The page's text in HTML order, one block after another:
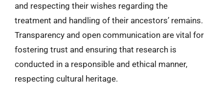
and respecting their wishes regarding the
treatment and handling of their ancestors’ remains.
Transparency and open communication are vital for
fostering trust and ensuring that research is
conducted in a responsible and ethical manner,
respecting cultural heritage.